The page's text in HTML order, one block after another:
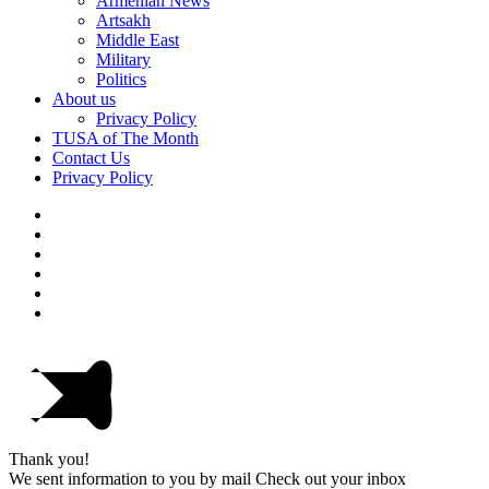
Artsakh
Middle East
Military
Politics
About us
Privacy Policy
TUSA of The Month
Contact Us
Privacy Policy
Thank you!
We sent information to you by mail Check out your inbox